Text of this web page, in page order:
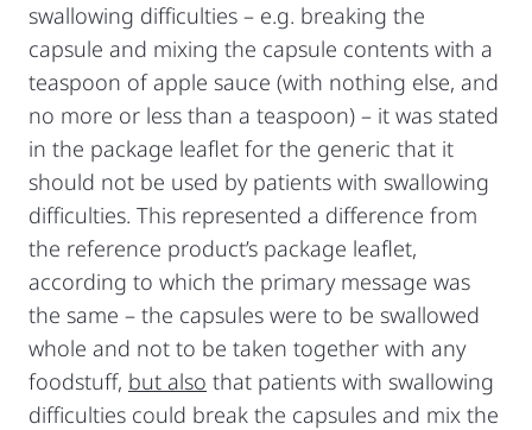
swallowing difficulties – e.g. breaking the
capsule and mixing the capsule contents with a
teaspoon of apple sauce (with nothing else, and
no more or less than a teaspoon) – it was stated
in the package leaflet for the generic that it
should not be used by patients with swallowing
difficulties. This represented a difference from
the reference product’s package leaflet,
according to which the primary message was
the same – the capsules were to be swallowed
whole and not to be taken together with any
foodstuff, but also that patients with swallowing
difficulties could break the capsules and mix the